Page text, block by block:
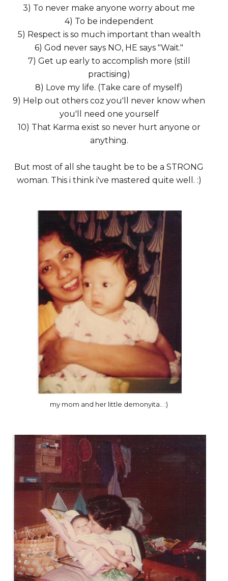
3) To never make anyone worry about me
4) To be independent
5) Respect is so much important than wealth
6) God never says NO, HE says "Wait."
7) Get up early to accomplish more (still
practising)
8) Love my life. (Take care of myself)
9) Help out others coz you'll never know when
you'll need one yourself
10) That Karma exist so never hurt anyone or
anything.
But most of all she taught be to be a STRONG
woman. This i think i've mastered quite well. :)
my mom and her little demonyita.. :)